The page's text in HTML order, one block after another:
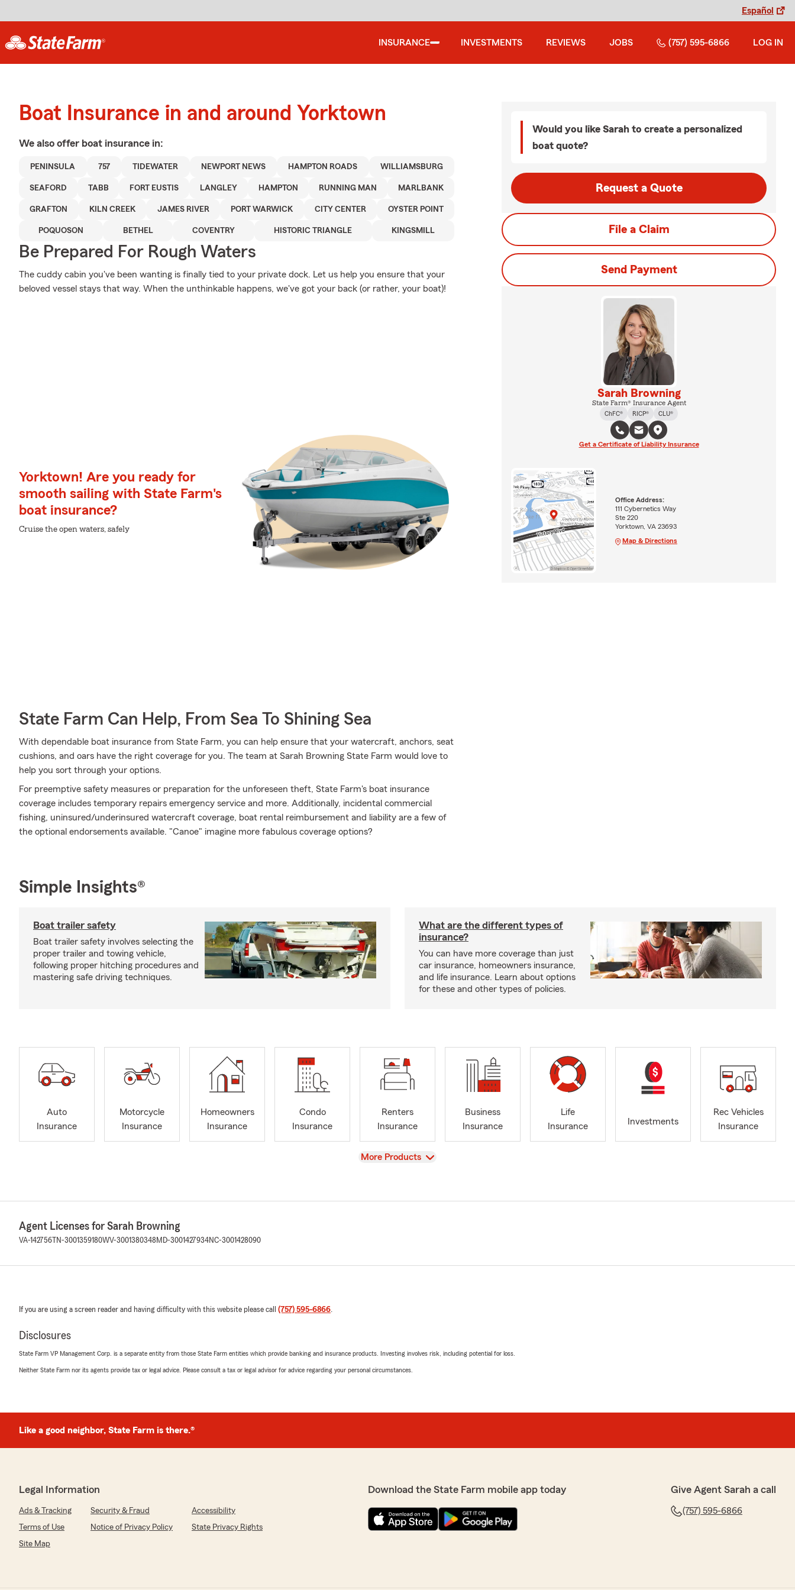
Español
INSURANCE INVESTMENTS REVIEWS JOBS (757) 595-6866 LOG IN
Boat Insurance in and around Yorktown
We also offer boat insurance in:
PENINSULA 757 TIDEWATER NEWPORT NEWS HAMPTON ROADS WILLIAMSBURG
SEAFORD TABB FORT EUSTIS LANGLEY HAMPTON RUNNING MAN MARLBANK
GRAFTON KILN CREEK JAMES RIVER PORT WARWICK CITY CENTER OYSTER POINT
POQUOSON BETHEL COVENTRY HISTORIC TRIANGLE KINGSMILL
Be Prepared For Rough Waters
The cuddy cabin you've been wanting is finally tied to your private dock. Let us help you ensure that your
beloved vessel stays that way. When the unthinkable happens, we've got your back (or rather, your boat)!
Yorktown! Are you ready for
smooth sailing with State Farm's
boat insurance?
Cruise the open waters, safely
State Farm Can Help, From Sea To Shining Sea
With dependable boat insurance from State Farm, you can help ensure that your watercraft, anchors, seat
cushions, and oars have the right coverage for you. The team at Sarah Browning State Farm would love to
help you sort through your options.
For preemptive safety measures or preparation for the unforeseen theft, State Farm's boat insurance
coverage includes temporary repairs emergency service and more. Additionally, incidental commercial
fishing, uninsured/underinsured watercraft coverage, boat rental reimbursement and liability are a few of
the optional endorsements available. "Canoe" imagine more fabulous coverage options?
Would you like Sarah to create a personalized
boat quote?
Request a Quote
File a Claim
Send Payment
Sarah Browning
State Farm® Insurance Agent
ChFC®
RICP® CLU®
Get a Certificate of Liability Insurance
Office Address:
111 Cybernetics Way
Ste 220
Yorktown, VA 23693
Map & Directions
Simple Insights®
Boat trailer safety
Boat trailer safety involves selecting the
proper trailer and towing vehicle,
following proper hitching procedures and
mastering safe driving techniques.
What are the different types of
insurance?
You can have more coverage than just
car insurance, homeowners insurance,
and life insurance. Learn about options
for these and other types of policies.
Auto
Insurance
Motorcycle
Insurance
Homeowners
Insurance
Condo
Insurance
Renters
Insurance
Business
Insurance
Life
Insurance
Investments
Rec Vehicles
Insurance
View
More Products
Agent Licenses for Sarah Browning
VA-142756 TN-3001359180WV-3001380348 MD-3001427934NC-3001428090
If you are using a screen reader and having difficulty with this website please call (757) 595-6866.
Disclosures
State Farm VP Management Corp. is a separate entity from those State Farm entities which provide banking and insurance products. Investing involves risk, including potential for loss.
Neither State Farm nor its agents provide tax or legal advice. Please consult a tax or legal advisor for advice regarding your personal circumstances.
Like a good neighbor, State Farm is there.®
Legal Information
Ads & Tracking Security & Fraud
Accessibility
Terms of Use
Notice of Privacy Policy
State Privacy Rights
Site Map
Download the State Farm mobile app today Give Agent Sarah a call
(757) 595-6866